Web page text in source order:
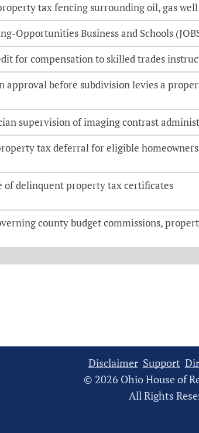
tax fencing surrounding oil, gas well
Opportunities Business and Schools
for compensation to skilled trades
approval before subdivision levies a
supervision of imaging contrast
tax deferral for eligible homeowners
of delinquent property tax certificates
county budget commissions,
Disclaimer Support
© 2026 Ohio House of
All Rights